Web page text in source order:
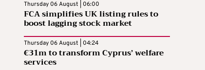
Thursday 06 August | 06:00
FCA simplifies UK listing rules to
boost lagging stock market
Thursday 06 August | 04:24
€31m to transform Cyprus’ welfare
services